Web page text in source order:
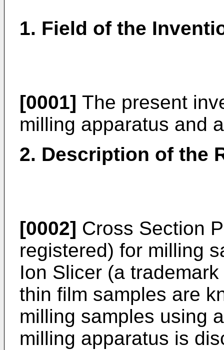
1. Field of the
[0001] The present
milling apparatus and
2. Description of the
[0002] Cross Section
registered) for milling
Ion Slicer (a
thin film samples are
milling samples using
milling apparatus is